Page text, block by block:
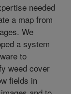
needed
a map from
We
a system
to
weed cover
fields in